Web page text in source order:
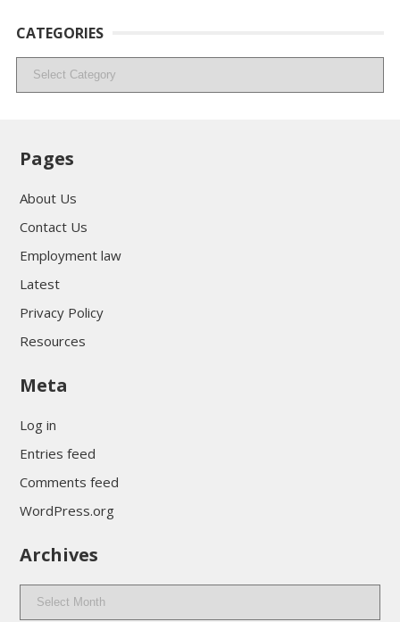
CATEGORIES
Categories
Pages
About Us
Contact Us
Employment law
Latest
Privacy Policy
Resources
Meta
Log in
Entries feed
Comments feed
WordPress.org
Archives
Archives